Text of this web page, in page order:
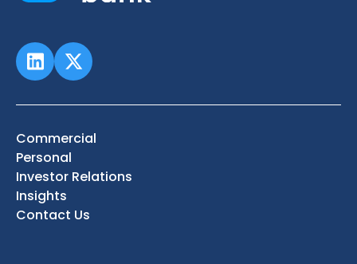
Commercial
Personal
Investor Relations
Insights
Contact Us